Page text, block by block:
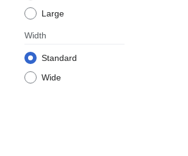
Large
Width
Standard
Wide